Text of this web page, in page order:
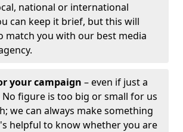
national or international
can keep it brief, but this will
match you with our best media
your campaign – even if just a
figure is too big or small for us
we can always make something
helpful to know whether you are